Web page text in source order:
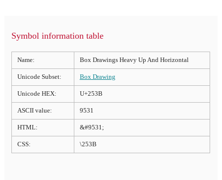
Symbol information table
Name: Box Drawings Heavy Up And Horizontal
Unicode Subset: Box Drawing
Unicode HEX: U+253B
ASCII value: 9531
HTML: &#9531;
CSS: \253B